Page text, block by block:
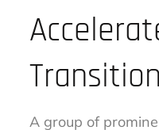
A group of